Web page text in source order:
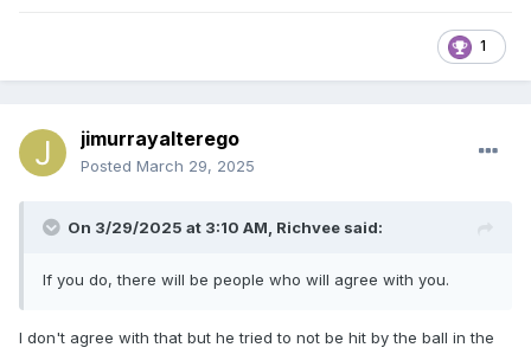
1
jimurrayalterego
Posted March 29, 2025
On 3/29/2025 at 3:10 AM, Richvee said:
If you do, there will be people who will agree with you.
I don't agree with that but he tried to not be hit by the ball in the